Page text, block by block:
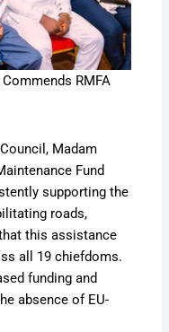
RMFA
Madam
Fund
supporting the
roads,
this assistance
all 19 chiefdoms.
funding and
absence of EU-